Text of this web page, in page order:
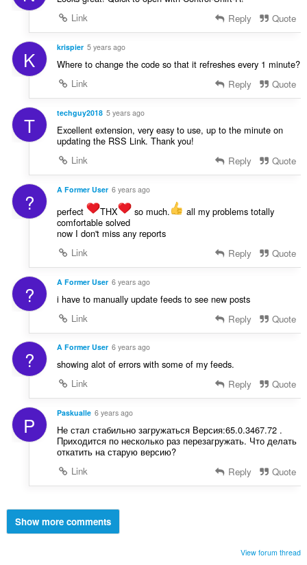
Link
Reply Quote
K krispier 5 years ago
Where to change the code so that it refreshes every 1 minute?
Link
Reply Quote
T techguy2018 5 years ago
Excellent extension, very easy to use, up to the minute on
updating the RSS Link. Thank you!
Link
Reply Quote
? A Former User 6 years ago
perfect THX so much.
all my problems totally
comfortable solved
now I don't miss any reports
Link
Reply Quote
? A Former User 6 years ago
i have to manually update feeds to see new posts
Link
Reply Quote
? A Former User 6 years ago
showing alot of errors with some of my feeds.
Link
Reply Quote
P Paskualle 6 years ago
Не стал стабильно загружаться Версия:65.0.3467.72 .
Приходится по несколько раз перезагружать. Что делать
откатить на старую версию?
Link
Reply Quote
Show more comments
View forum thread